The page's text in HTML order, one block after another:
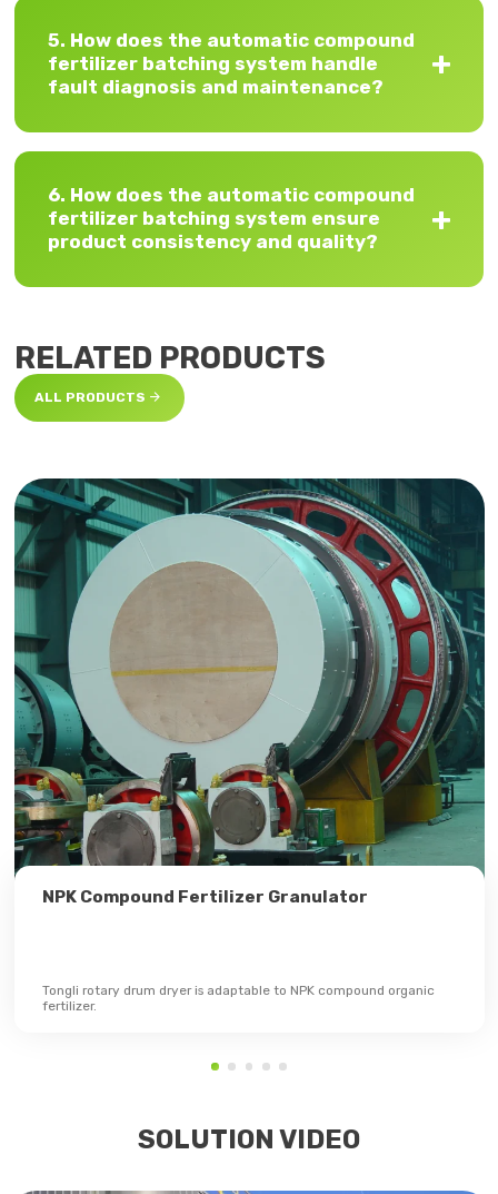
5. How does the automatic compound
fertilizer batching system handle
fault diagnosis and maintenance?
6. How does the automatic compound
fertilizer batching system ensure
product consistency and quality?
RELATED PRODUCTS
ALL PRODUCTS 
NPK Compound Fertilizer Granulator
Tongli rotary drum dryer is adaptable to NPK compound organic
fertilizer.
SOLUTION VIDEO